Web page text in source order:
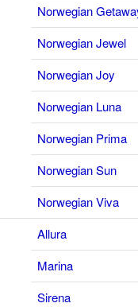
Norwegian
Norwegian Jewel
Norwegian Joy
Norwegian Luna
Norwegian Prima
Norwegian Sun
Norwegian Viva
Allura
Marina
Sirena